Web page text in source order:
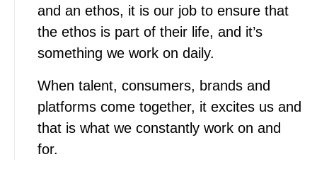
and an ethos, it is our job to ensure that
the ethos is part of their life, and it’s
something we work on daily.
When talent, consumers, brands and
platforms come together, it excites us and
that is what we constantly work on and
for.